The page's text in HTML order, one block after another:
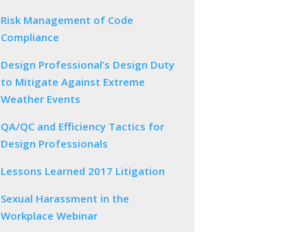
Risk Management of Code
Compliance
Design Professional’s Design Duty
to Mitigate Against Extreme
Weather Events
QA/QC and Efficiency Tactics for
Design Professionals
Lessons Learned 2017 Litigation
Sexual Harassment in the
Workplace Webinar